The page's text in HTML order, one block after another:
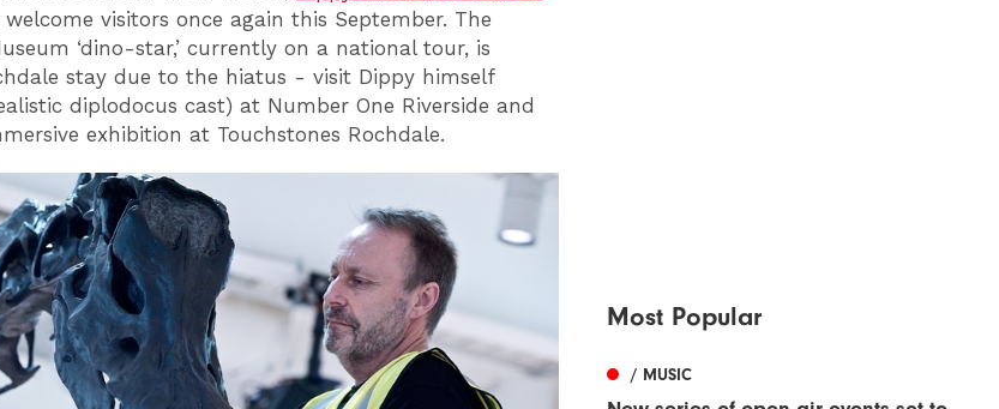
visitors once again this September. The
‘dino-star,’ currently on a national tour, is
stay due to the hiatus - visit Dippy himself
diplodocus cast) at Number One Riverside and
exhibition at Touchstones Rochdale.
Most Popular
/ MUSIC